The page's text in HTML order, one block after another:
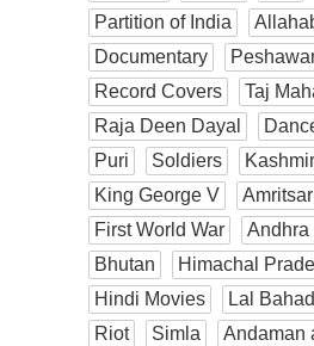
Partition of India
Documentary
Record Covers
Taj
Raja Deen Dayal
Puri
Soldiers
Kashmir
King George V
Amritsar
First World War
Andhra
Bhutan
Himachal
Hindi Movies
Lal
Riot
Simla
Andaman